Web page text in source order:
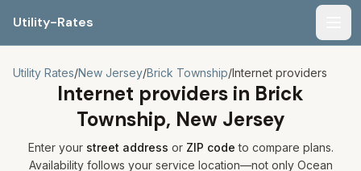
Utility-Rates
Utility Rates/New Jersey/Brick Township/Internet providers
Internet providers in Brick
Township, New Jersey
Enter your street address or ZIP code to compare plans.
Availability follows your service location—not only Ocean